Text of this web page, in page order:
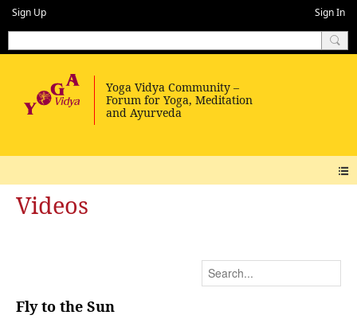
Sign Up Sign In
Videos
Fly to the Sun